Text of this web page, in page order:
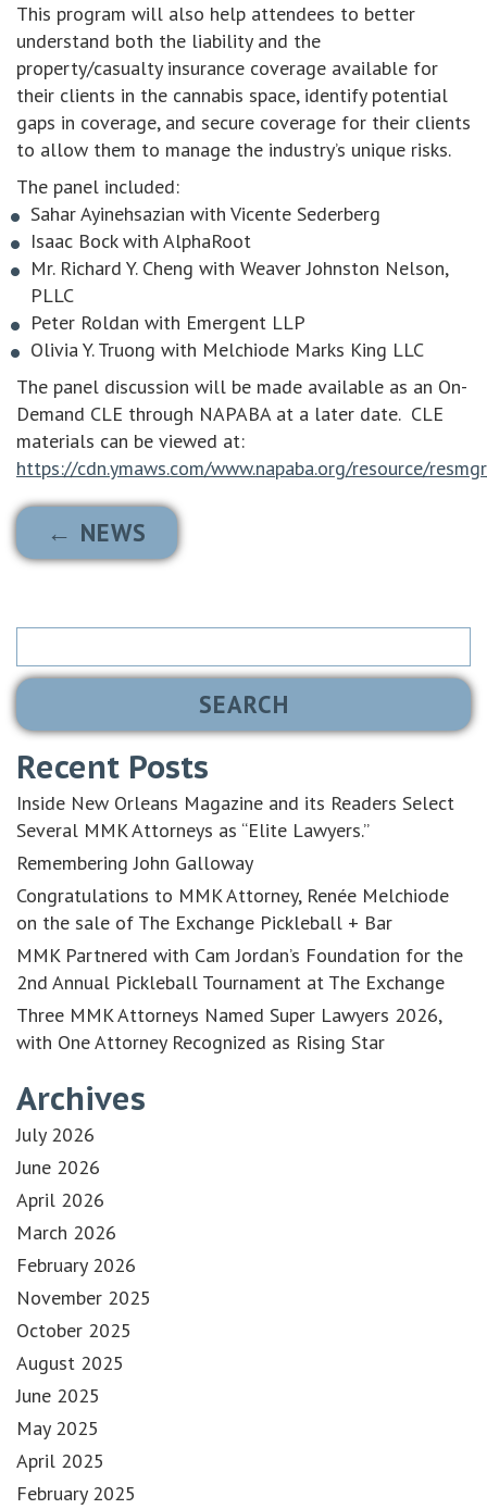
This program will also help attendees to better
understand both the liability and the
property/casualty insurance coverage available for
their clients in the cannabis space, identify potential
gaps in coverage, and secure coverage for their clients
to allow them to manage the industry’s unique risks.
The panel included:
Sahar Ayinehsazian with Vicente Sederberg
Isaac Bock with AlphaRoot
Mr. Richard Y. Cheng with Weaver Johnston Nelson,
PLLC
Peter Roldan with Emergent LLP
Olivia Y. Truong with Melchiode Marks King LLC
The panel discussion will be made available as an On-
Demand CLE through NAPABA at a later date. CLE
materials can be viewed at:
https://cdn.ymaws.com/www.napaba.org/resource/
← NEWS
Search
Recent Posts
Inside New Orleans Magazine and its Readers Select
Several MMK Attorneys as “Elite Lawyers.”
Remembering John Galloway
Congratulations to MMK Attorney, Renée Melchiode
on the sale of The Exchange Pickleball + Bar
MMK Partnered with Cam Jordan’s Foundation for the
2nd Annual Pickleball Tournament at The Exchange
Three MMK Attorneys Named Super Lawyers 2026,
with One Attorney Recognized as Rising Star
Archives
July 2026
June 2026
April 2026
March 2026
February 2026
November 2025
October 2025
August 2025
June 2025
May 2025
April 2025
February 2025